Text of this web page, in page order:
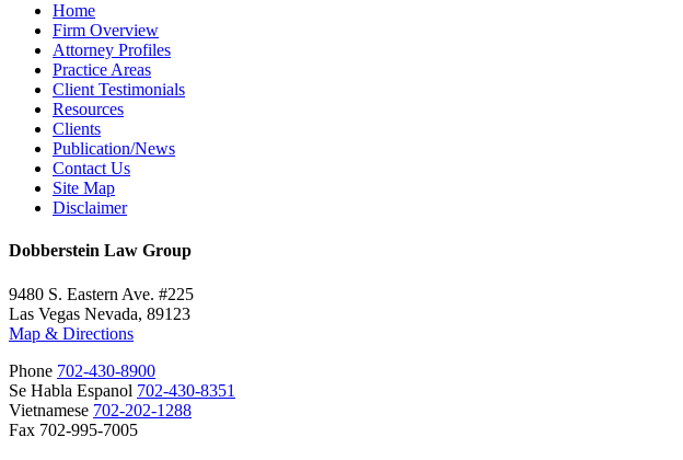
Home
Firm Overview
Attorney Profiles
Practice Areas
Client Testimonials
Resources
Clients
Publication/News
Contact Us
Site Map
Disclaimer
Dobberstein Law Group
9480 S. Eastern Ave. #225
Las Vegas Nevada, 89123
Map & Directions
Phone 702-430-8900
Se Habla Espanol 702-430-8351
Vietnamese 702-202-1288
Fax 702-995-7005